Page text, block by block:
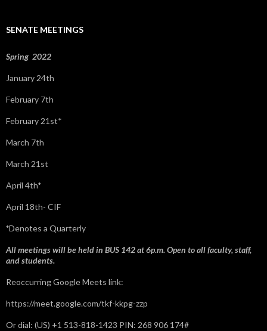
o
:
SENATE MEETINGS
Spring 2022
January 24th
February 7th
February 21st*
March 7th
March 21st
April 4th*
April 18th- CIF
*Denotes a Quarterly
All meetings will be held in BUS 142 at 6p.m. Open to all faculty, staff,
and students.
Reoccurring Google Meets link:
https://meet.google.com/tkf-kkpg-zzp
Or dial: ‪(US) +1 513-818-1423‬ PIN: ‪268 906 174‬#